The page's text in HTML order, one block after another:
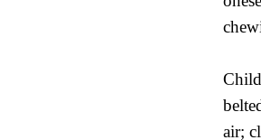
air;